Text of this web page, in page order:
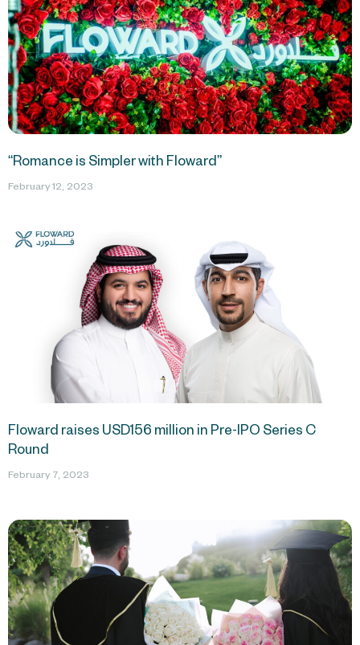
“Romance is Simpler with Floward”
February 12, 2023
Floward raises USD156 million in Pre-IPO Series C
Round
February 7, 2023